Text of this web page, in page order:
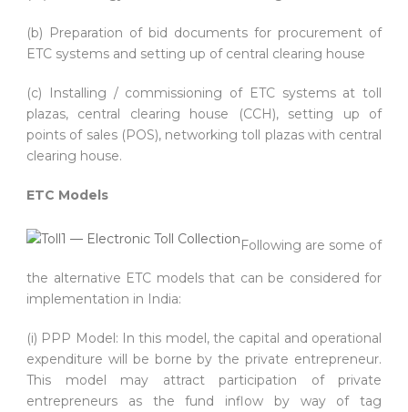
(b) Preparation of bid documents for procurement of
ETC systems and setting up of central clearing house
(c) Installing / commissioning of ETC systems at toll
plazas, central clearing house (CCH), setting up of
points of sales (POS), networking toll plazas with central
clearing house.
ETC Models
Following are some of
the alternative ETC models that can be considered for
implementation in India:
(i) PPP Model: In this model, the capital and operational
expenditure will be borne by the private entrepreneur.
This model may attract participation of private
entrepreneurs as the fund inflow by way of tag